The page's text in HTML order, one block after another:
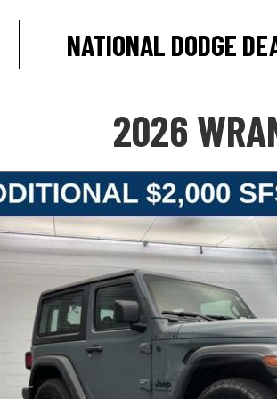
NATIONAL DODGE
2026